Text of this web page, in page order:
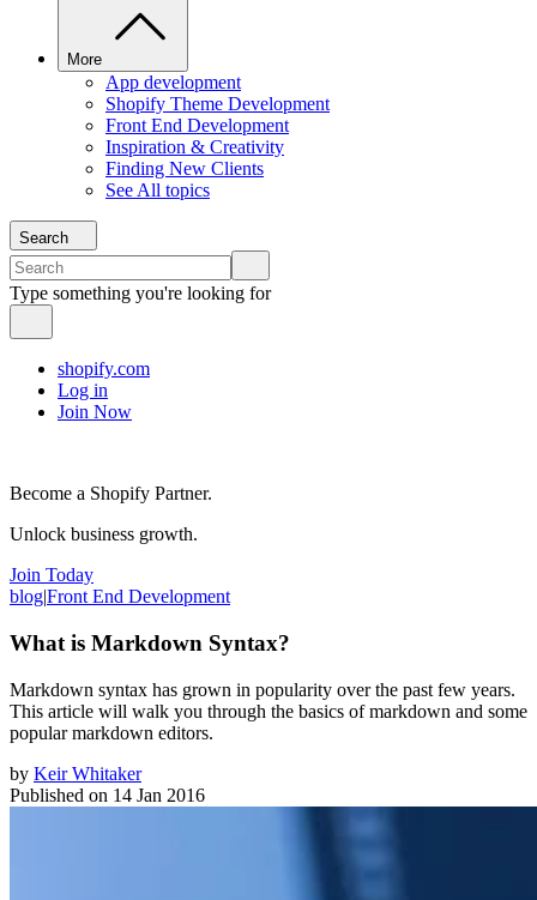
More
App development
Shopify Theme Development
Front End Development
Inspiration & Creativity
Finding New Clients
See All topics
Search
Type something you're looking for
shopify.com
Log in
Join Now
Become a Shopify Partner.
Unlock business growth.
Join Today
blog|Front End Development
What is Markdown Syntax?
Markdown syntax has grown in popularity over the past few years.
This article will walk you through the basics of markdown and some
popular markdown editors.
by Keir Whitaker
Published on 14 Jan 2016